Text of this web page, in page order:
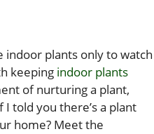
indoor plants only to watch
keeping indoor plants
of nurturing a plant,
told you there’s a plant
home? Meet the